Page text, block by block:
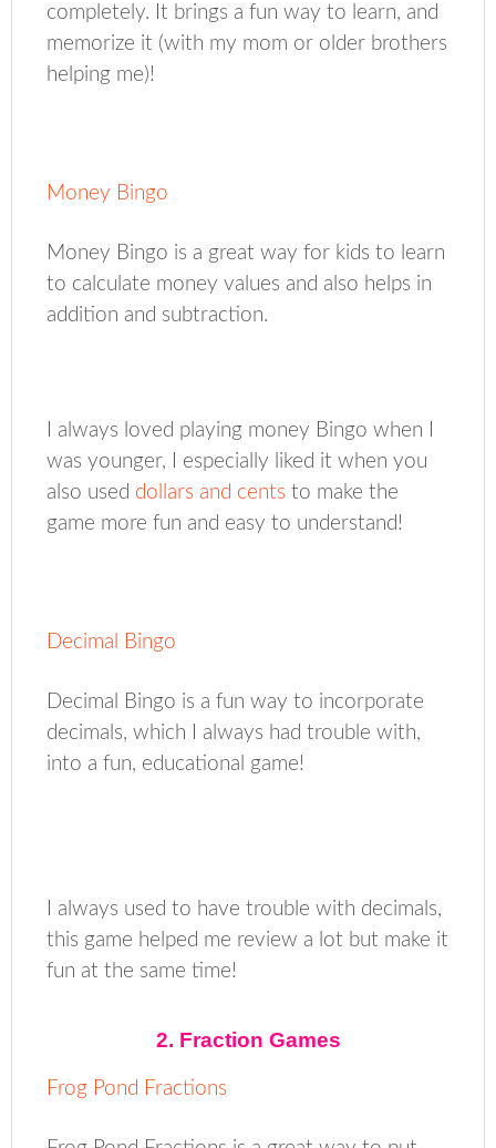
completely. It brings a fun way to learn, and
memorize it (with my mom or older brothers
helping me)!
Money Bingo
Money Bingo is a great way for kids to learn
to calculate money values and also helps in
addition and subtraction.
I always loved playing money Bingo when I
was younger, I especially liked it when you
also used dollars and cents to make the
game more fun and easy to understand!
Decimal Bingo
Decimal Bingo is a fun way to incorporate
decimals, which I always had trouble with,
into a fun, educational game!
I always used to have trouble with decimals,
this game helped me review a lot but make it
fun at the same time!
2. Fraction Games
Frog Pond Fractions